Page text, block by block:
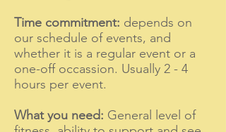
Time commitment: depends on
our schedule of events, and
whether it is a regular event or a
one-off occassion. Usually 2 - 4
hours per event.
What you need: General level of